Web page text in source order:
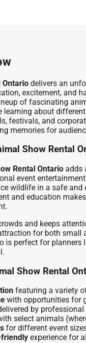
Ontariodelivers an
excitement, and
of fascinating
learning about
festivals, and
memories for
Show Rental
Rental Ontarioadds
event
wildlife in a safe
and education
and keeps
for both small
is perfect for
Show Rental
featuring a variety
with opportunities for
by
select animals
for different event
friendlyexperience for